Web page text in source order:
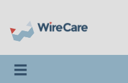
Toggle navigation